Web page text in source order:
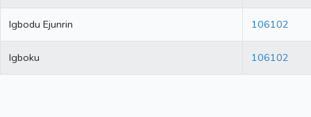
Igbodu Ejunrin 106102
Igboku 106102